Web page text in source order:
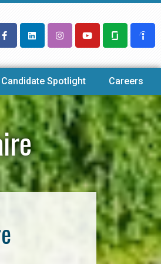
Candidate Spotlight Careers